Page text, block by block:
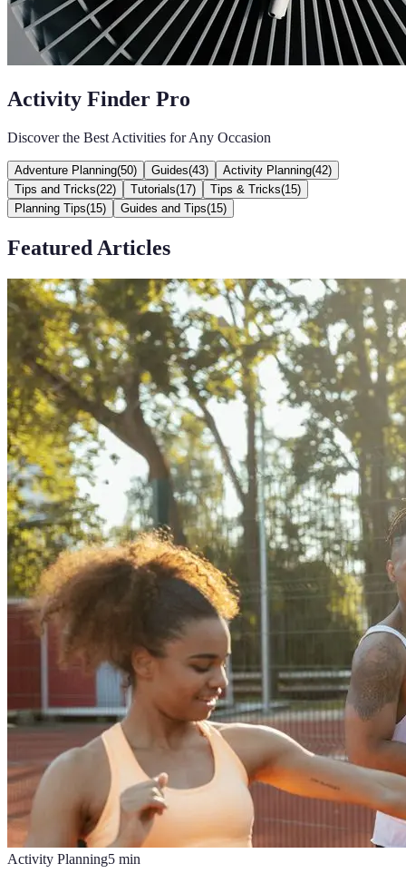
Activity Finder Pro
Discover the Best Activities for Any Occasion
Adventure Planning(50) Guides(43) Activity Planning(42)
Tips and Tricks(22) Tutorials(17) Tips & Tricks(15)
Planning Tips(15) Guides and Tips(15)
Featured Articles
Activity Planning5 min